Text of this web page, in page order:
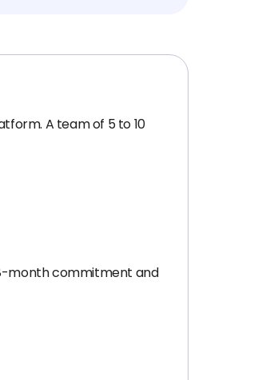
A team of 5 to 10
8-month commitment and